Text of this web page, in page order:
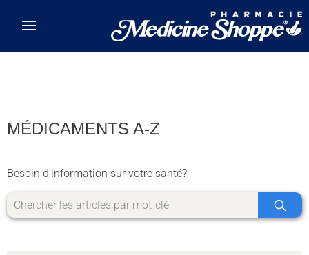
MÉDICAMENTS A-Z
Besoin d'information sur votre santé?